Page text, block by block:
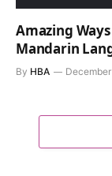
Amazing
Mandarin
By HBA